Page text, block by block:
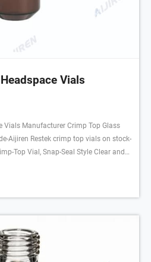
Vials
Vials Manufacturer Crimp Top Glass
Aijiren Restek crimp top vials on stock-
Top Vial, Snap-Seal Style Clear and
crimp top vials Restek-Aijiren Crimp